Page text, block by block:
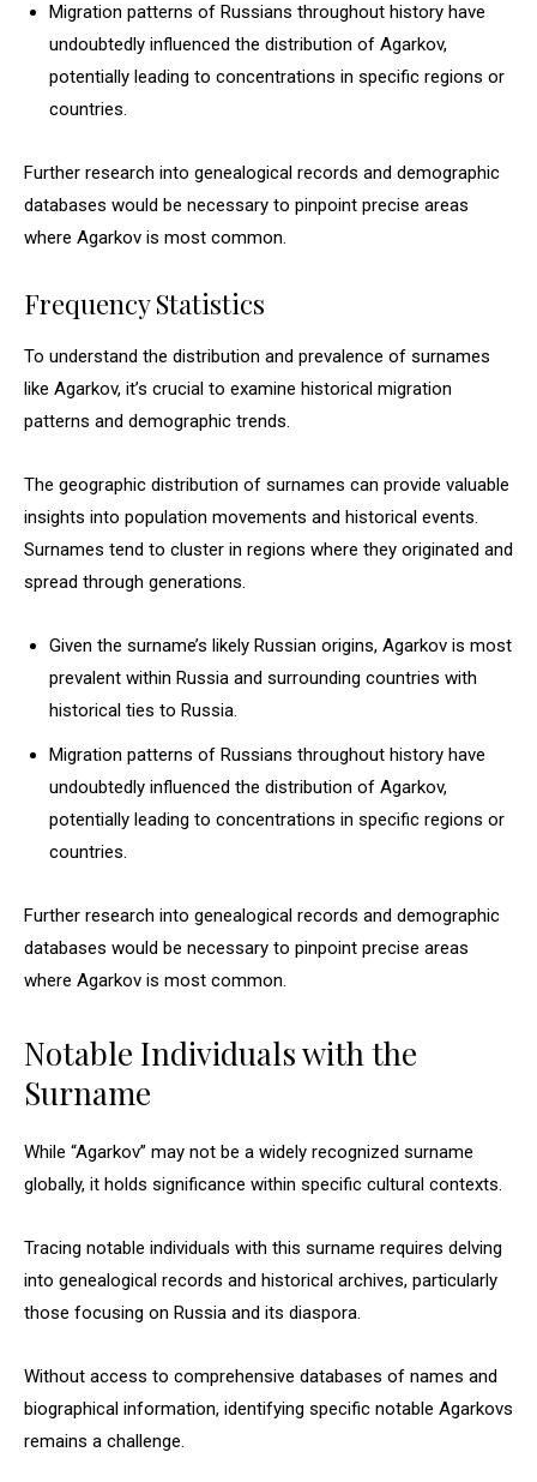
Migration patterns of Russians throughout history have
undoubtedly influenced the distribution of Agarkov,
potentially leading to concentrations in specific regions or
countries.
Further research into genealogical records and demographic
databases would be necessary to pinpoint precise areas
where Agarkov is most common.
Frequency Statistics
To understand the distribution and prevalence of surnames
like Agarkov, it’s crucial to examine historical migration
patterns and demographic trends.
The geographic distribution of surnames can provide valuable
insights into population movements and historical events.
Surnames tend to cluster in regions where they originated and
spread through generations.
Given the surname’s likely Russian origins, Agarkov is most
prevalent within Russia and surrounding countries with
historical ties to Russia.
Migration patterns of Russians throughout history have
undoubtedly influenced the distribution of Agarkov,
potentially leading to concentrations in specific regions or
countries.
Further research into genealogical records and demographic
databases would be necessary to pinpoint precise areas
where Agarkov is most common.
Notable Individuals with the
Surname
While “Agarkov” may not be a widely recognized surname
globally, it holds significance within specific cultural contexts.
Tracing notable individuals with this surname requires delving
into genealogical records and historical archives, particularly
those focusing on Russia and its diaspora.
Without access to comprehensive databases of names and
biographical information, identifying specific notable Agarkovs
remains a challenge.